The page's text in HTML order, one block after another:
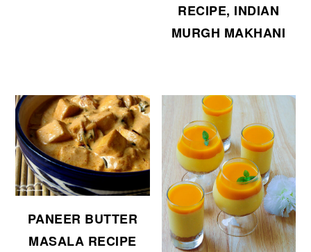
RECIPE, INDIAN
MURGH MAKHANI
PANEER BUTTER
MASALA RECIPE